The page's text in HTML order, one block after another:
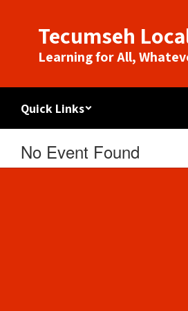
Tecumseh
Learning for All,
Quick Links
No Event Found